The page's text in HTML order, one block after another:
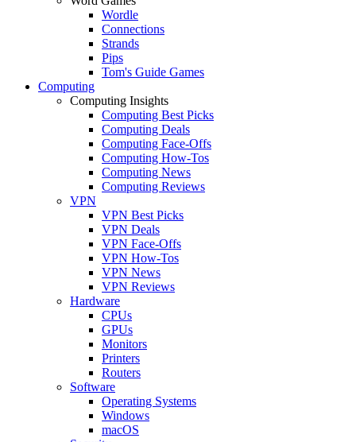
Wordle
Connections
Strands
Pips
Tom's Guide Games
Computing
Computing Insights
Computing Best Picks
Computing Deals
Computing Face-Offs
Computing How-Tos
Computing News
Computing Reviews
VPN
VPN Best Picks
VPN Deals
VPN Face-Offs
VPN How-Tos
VPN News
VPN Reviews
Hardware
CPUs
GPUs
Monitors
Printers
Routers
Software
Operating Systems
Windows
macOS